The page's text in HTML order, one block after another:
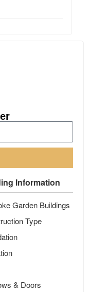
Information
Garden Buildings
Type
& Doors